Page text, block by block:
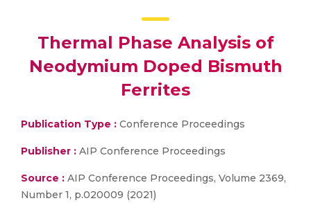
Thermal Phase Analysis of
Neodymium Doped Bismuth
Ferrites
Publication Type : Conference Proceedings
Publisher : AIP Conference Proceedings
Source : AIP Conference Proceedings, Volume 2369,
Number 1, p.020009 (2021)